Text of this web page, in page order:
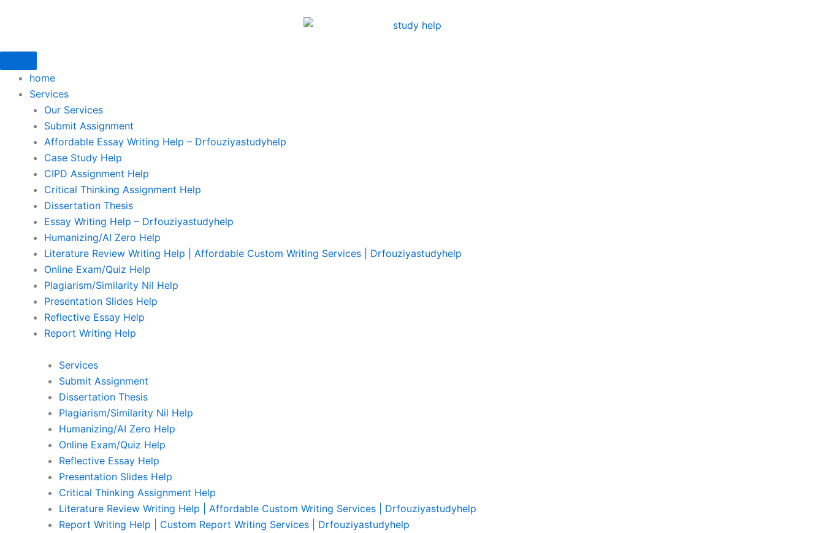
home
Services
Our Services
Submit Assignment
Affordable Essay Writing Help – Drfouziyastudyhelp
Case Study Help
CIPD Assignment Help
Critical Thinking Assignment Help
Dissertation Thesis
Essay Writing Help – Drfouziyastudyhelp
Humanizing/AI Zero Help
Literature Review Writing Help | Affordable Custom Writing Services | Drfouziyastudyhelp
Online Exam/Quiz Help
Plagiarism/Similarity Nil Help
Presentation Slides Help
Reflective Essay Help
Report Writing Help
Services
Submit Assignment
Dissertation Thesis
Plagiarism/Similarity Nil Help
Humanizing/AI Zero Help
Online Exam/Quiz Help
Reflective Essay Help
Presentation Slides Help
Critical Thinking Assignment Help
Literature Review Writing Help | Affordable Custom Writing Services | Drfouziyastudyhelp
Report Writing Help | Custom Report Writing Services | Drfouziyastudyhelp